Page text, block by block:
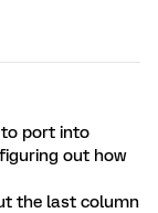
to port into
out how
the last column